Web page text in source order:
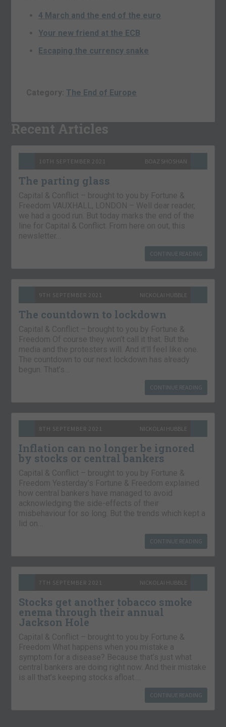
4 March and the end of the euro
Your new friend at the ECB
Escaping the currency snake
Category: The End of Europe
Recent Articles
10TH SEPTEMBER 2021 BOAZ SHOSHAN
The parting glass
Capital & Conflict – brought to you by Fortune &
Freedom VAUXHALL, LONDON – Well dear reader,
we had a good run. But today marks the end of the
line for Capital & Conflict. From here on out, this
newsletter…
CONTINUE READING
9TH SEPTEMBER 2021 NICKOLAI HUBBLE
The countdown to lockdown
Capital & Conflict – brought to you by Fortune &
Freedom Of course they won’t call it that. But the
media and the protesters will. And it’ll feel like one.
The countdown to our next lockdown has already
begun. That’s…
CONTINUE READING
8TH SEPTEMBER 2021 NICKOLAI HUBBLE
Inflation can no longer be ignored
by stocks or central bankers
Capital & Conflict – brought to you by Fortune &
Freedom Yesterday’s Fortune & Freedom explained
how central bankers have managed to avoid
acknowledging the side-effects of their
misbehaviour for so long. But the trends which kept a
lid on…
CONTINUE READING
7TH SEPTEMBER 2021 NICKOLAI HUBBLE
Stocks get another tobacco smoke
enema through their annual
Jackson Hole
Capital & Conflict – brought to you by Fortune &
Freedom What happens when you mistake a
symptom for a disease? Because that’s just what
central bankers are doing right now. And their mistake
is all that’s keeping stocks afloat….
CONTINUE READING